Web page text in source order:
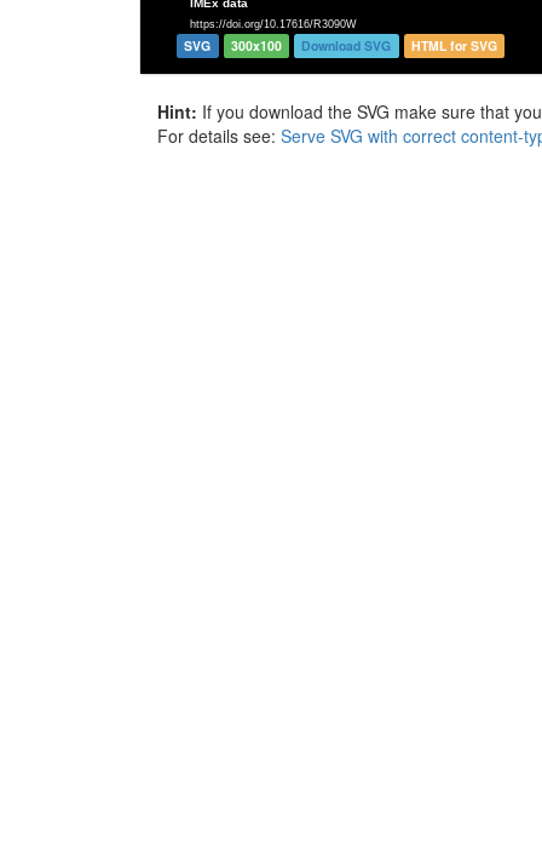
SVG 300x100 Download SVG HTML for SVG
Hint: If you download the SVG make sure that
For details see: Serve SVG with correct content-